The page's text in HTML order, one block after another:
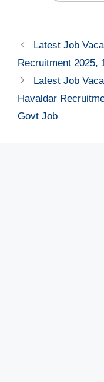
Latest Job
Recruitment 2025,
Latest Job
Havaldar
Govt Job